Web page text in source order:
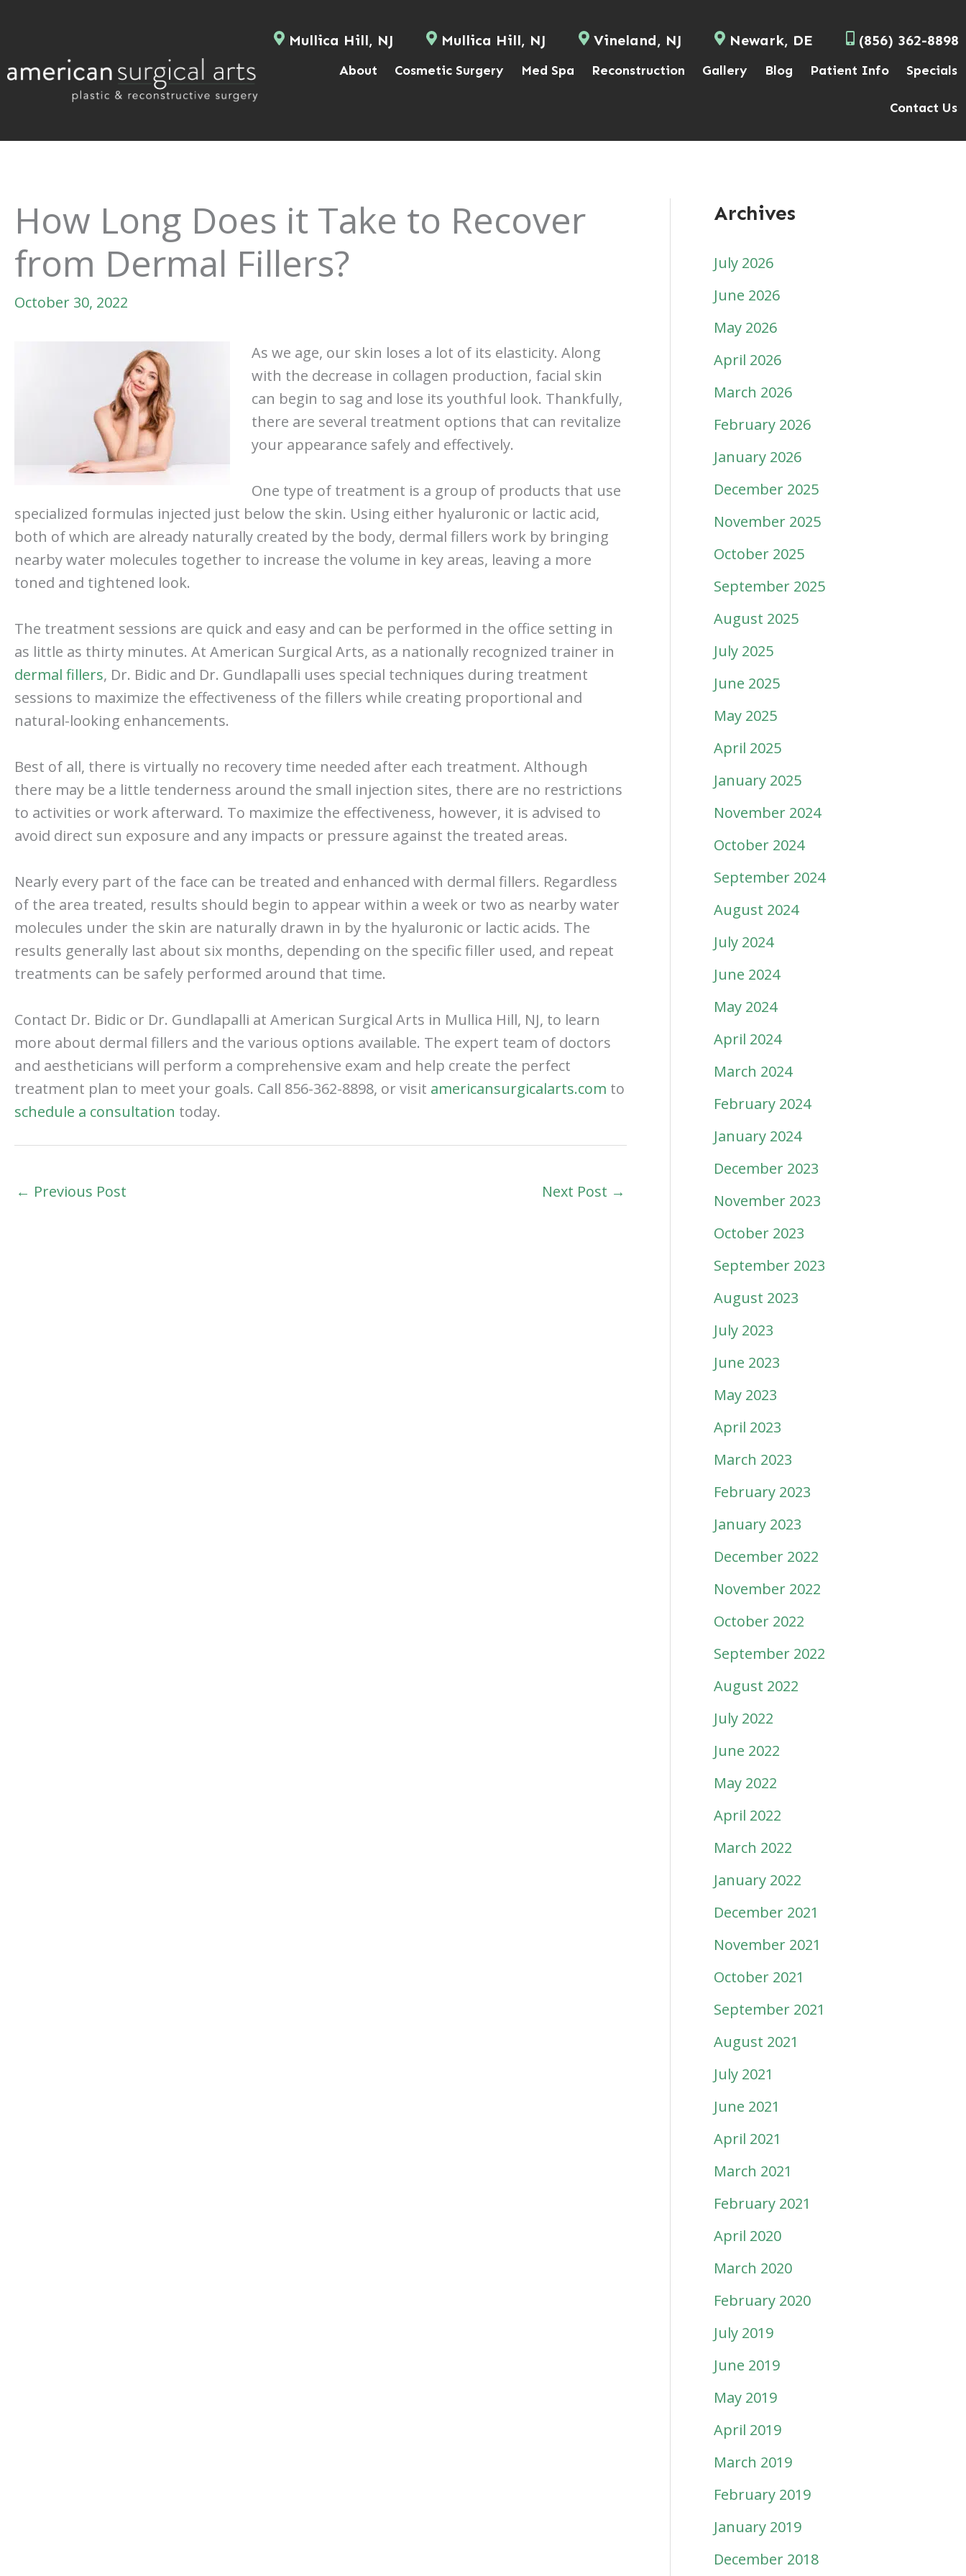
Mullica Hill, NJ Mullica Hill, NJ Vineland, NJ Newark, DE (856) 362-8898
About Cosmetic Surgery Med Spa Reconstruction Gallery Blog Patient Info Specials
Contact Us
How Long Does it Take to Recover
from Dermal Fillers?
October 30, 2022
As we age, our skin loses a lot of its elasticity. Along
with the decrease in collagen production, facial skin
can begin to sag and lose its youthful look. Thankfully,
there are several treatment options that can revitalize
your appearance safely and effectively.
One type of treatment is a group of products that use
specialized formulas injected just below the skin. Using either hyaluronic or lactic acid,
both of which are already naturally created by the body, dermal fillers work by bringing
nearby water molecules together to increase the volume in key areas, leaving a more
toned and tightened look.
The treatment sessions are quick and easy and can be performed in the office setting in
as little as thirty minutes. At American Surgical Arts, as a nationally recognized trainer in
dermal fillers, Dr. Bidic and Dr. Gundlapalli uses special techniques during treatment
sessions to maximize the effectiveness of the fillers while creating proportional and
natural-looking enhancements.
Best of all, there is virtually no recovery time needed after each treatment. Although
there may be a little tenderness around the small injection sites, there are no restrictions
to activities or work afterward. To maximize the effectiveness, however, it is advised to
avoid direct sun exposure and any impacts or pressure against the treated areas.
Nearly every part of the face can be treated and enhanced with dermal fillers. Regardless
of the area treated, results should begin to appear within a week or two as nearby water
molecules under the skin are naturally drawn in by the hyaluronic or lactic acids. The
results generally last about six months, depending on the specific filler used, and repeat
treatments can be safely performed around that time.
Contact Dr. Bidic or Dr. Gundlapalli at American Surgical Arts in Mullica Hill, NJ, to learn
more about dermal fillers and the various options available. The expert team of doctors
and aestheticians will perform a comprehensive exam and help create the perfect
treatment plan to meet your goals. Call 856-362-8898, or visit americansurgicalarts.com to
schedule a consultation today.
← Previous Post Next Post →
Archives
July 2026
June 2026
May 2026
April 2026
March 2026
February 2026
January 2026
December 2025
November 2025
October 2025
September 2025
August 2025
July 2025
June 2025
May 2025
April 2025
January 2025
November 2024
October 2024
September 2024
August 2024
July 2024
June 2024
May 2024
April 2024
March 2024
February 2024
January 2024
December 2023
November 2023
October 2023
September 2023
August 2023
July 2023
June 2023
May 2023
April 2023
March 2023
February 2023
January 2023
December 2022
November 2022
October 2022
September 2022
August 2022
July 2022
June 2022
May 2022
April 2022
March 2022
January 2022
December 2021
November 2021
October 2021
September 2021
August 2021
July 2021
June 2021
April 2021
March 2021
February 2021
April 2020
March 2020
February 2020
July 2019
June 2019
May 2019
April 2019
March 2019
February 2019
January 2019
December 2018